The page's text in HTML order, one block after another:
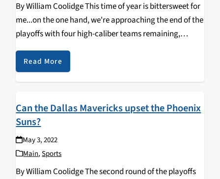
By William Coolidge This time of year is bittersweet for
me...on the one hand, we're approaching the end of the
playoffs with four high-caliber teams remaining,
duking it out with each other in hopes of advancing to
the biggest stage…
Read More
Can the Dallas Mavericks upset the Phoenix
Suns?
May 3, 2022
Main,Sports
By William Coolidge The second round of the playoffs